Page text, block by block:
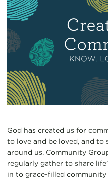
God has created us for
to love and be loved, and to
around us. Community
regularly gather to share
in to grace-filled